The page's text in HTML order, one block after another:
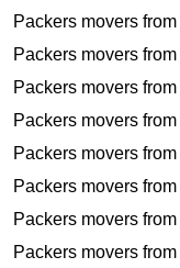
Packers movers from
Packers movers from
Packers movers from
Packers movers from
Packers movers from
Packers movers from
Packers movers from
Packers movers from